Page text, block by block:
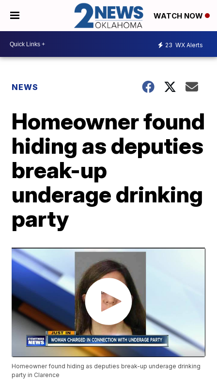
WATCH NOW
23 WX Alerts
NEWS
Homeowner found
hiding as deputies
break-up
underage drinking
party
Homeowner found hiding as deputies break-up underage drinking
party in Clarence